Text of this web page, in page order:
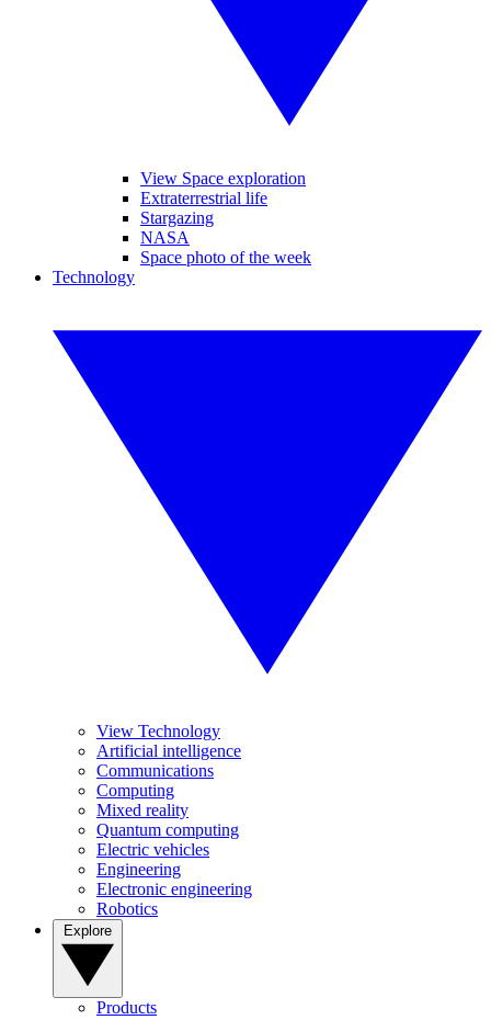
View Space exploration
Extraterrestrial life
Stargazing
NASA
Space photo of the week
Technology
View Technology
Artificial intelligence
Communications
Computing
Mixed reality
Quantum computing
Electric vehicles
Engineering
Electronic engineering
Robotics
Products